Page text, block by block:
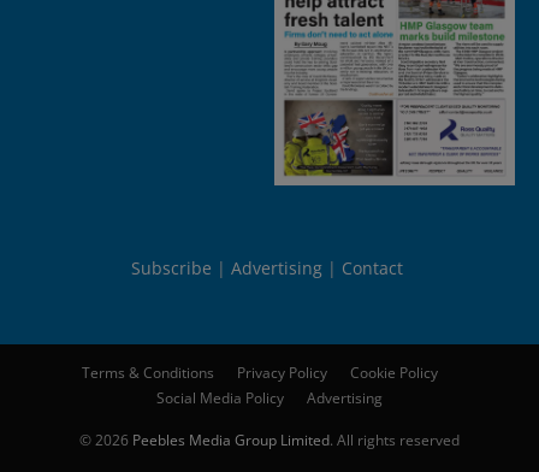
Subscribe Advertising Contact
Terms & Conditions Privacy Policy
Cookie Policy
Social Media Policy
Advertising
© 2026 Peebles Media Group Limited. All rights reserved